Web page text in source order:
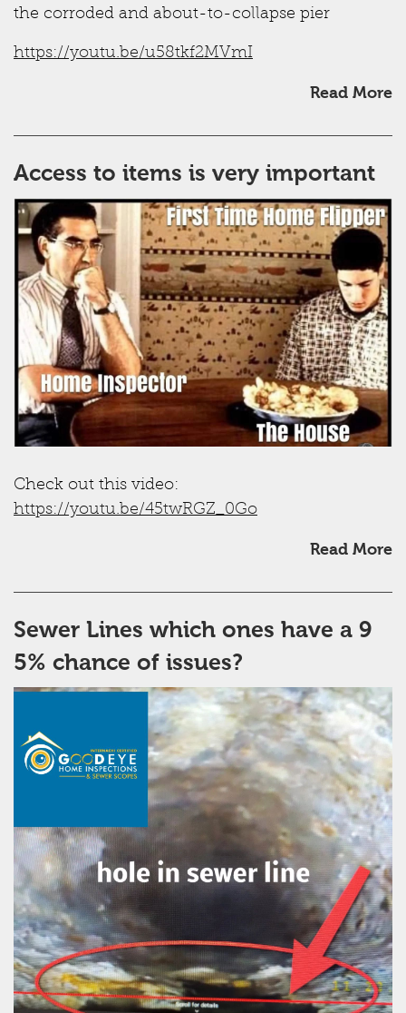
the corroded and about-to-collapse pier
https://youtu.be/u58tkf2MVmI
Read More
Access to items is very important
Check out this video:
https://youtu.be/45twRGZ_0Go
Read More
Sewer Lines which ones have a 9
5% chance of issues?